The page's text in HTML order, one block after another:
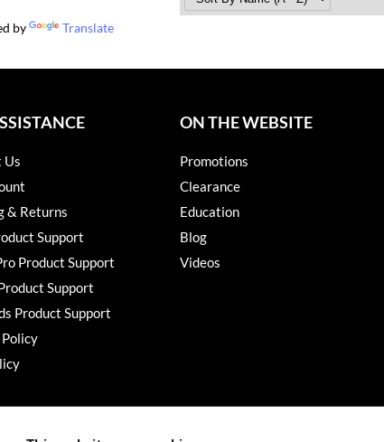
by
Translate
Us
& Returns
Support
Product Support
Support
Product Support
ON THE WEBSITE
Promotions
Clearance
Education
Blog
Videos